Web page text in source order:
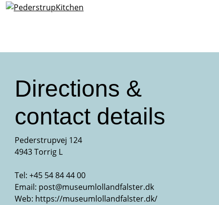
Directions &
contact details
Pederstrupvej 124
4943 Torrig L
Tel: +45 54 84 44 00
Email: post@museumlollandfalster.dk
Web: https://museumlollandfalster.dk/